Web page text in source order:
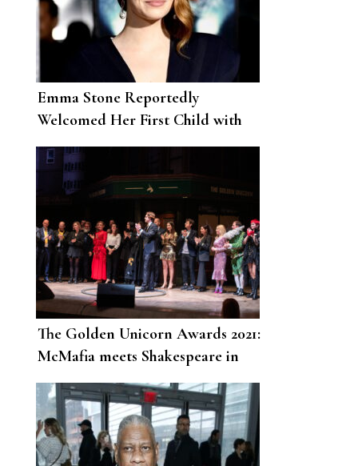
Emma Stone Reportedly
Welcomed Her First Child with
Husband Dave McCary
The Golden Unicorn Awards 2021:
McMafia meets Shakespeare in
London